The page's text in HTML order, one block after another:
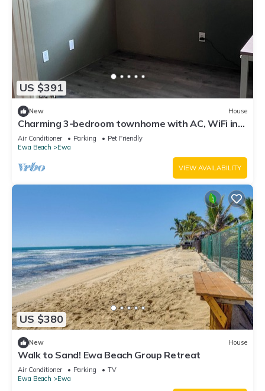
US $391
New House
Charming 3-bedroom townhome with AC, WiFi in
serene Ewa Beach
Air Conditioner Parking
Pet Friendly
Ewa Beach
Ewa
VIEW AVAILABILITY
US $380
New House
Walk to Sand! Ewa Beach Group Retreat
Air Conditioner Parking
TV
Ewa Beach
Ewa